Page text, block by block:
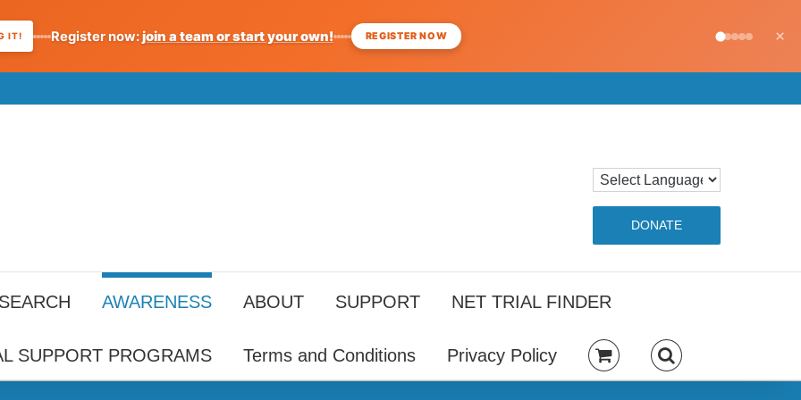
IT! Register now:join a team or start your own! REGISTER NOW ×
DONATE
AWARENESS ABOUT SUPPORT NET TRIAL FINDER
SUPPORT PROGRAMS Terms and Conditions Privacy Policy